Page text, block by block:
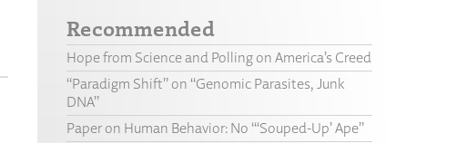
Recommended
Hope from Science and Polling on America’s Creed
“Paradigm Shift” on “Genomic Parasites, Junk
DNA”
Paper on Human Behavior: No “‘Souped-Up’ Ape”